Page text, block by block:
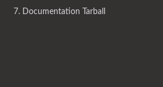
7. Documentation Tarball